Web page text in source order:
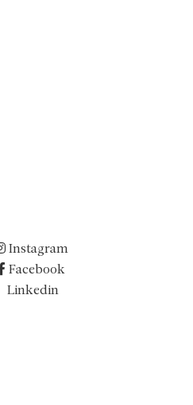
Instagram
Facebook
Linkedin